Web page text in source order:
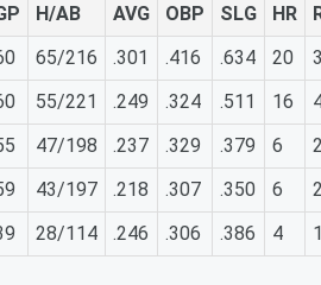
H/AB AVG OBP SLG HR
65/216 .301 .416 .634 20
55/221 .249 .324 .511 16
47/198 .237 .329 .379 6
43/197 .218 .307 .350 6
28/114 .246 .306 .386 4